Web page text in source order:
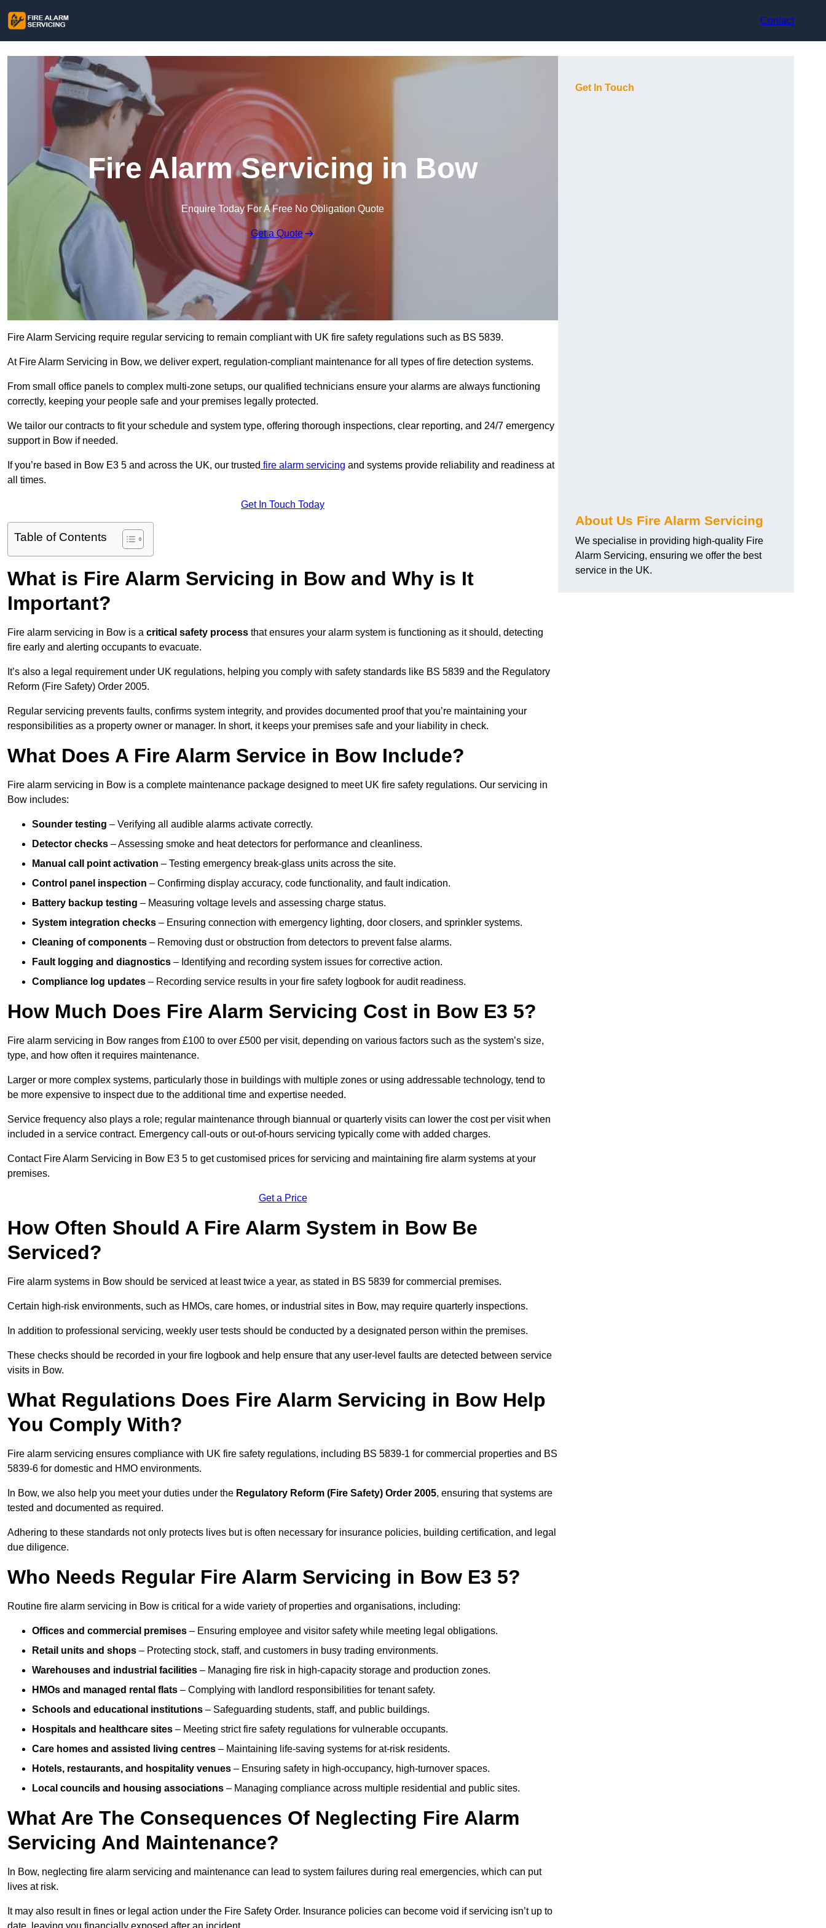
Contact
Fire Alarm Servicing in Bow
Enquire Today For A Free No Obligation Quote
Get a Quote
Fire Alarm Servicing require regular servicing to remain compliant with UK fire safety regulations such as BS 5839.
At Fire Alarm Servicing in Bow, we deliver expert, regulation-compliant maintenance for all types of fire detection systems.
From small office panels to complex multi-zone setups, our qualified technicians ensure your alarms are always functioning
correctly, keeping your people safe and your premises legally protected.
We tailor our contracts to fit your schedule and system type, offering thorough inspections, clear reporting, and 24/7 emergency
support in Bow if needed.
If you’re based in Bow E3 5 and across the UK, our trusted fire alarm servicing and systems provide reliability and readiness at
all times.
Get In Touch Today
Table of Contents
What is Fire Alarm Servicing in Bow and Why is It
Important?
Fire alarm servicing in Bow is a critical safety process that ensures your alarm system is functioning as it should, detecting
fire early and alerting occupants to evacuate.
It’s also a legal requirement under UK regulations, helping you comply with safety standards like BS 5839 and the Regulatory
Reform (Fire Safety) Order 2005.
Regular servicing prevents faults, confirms system integrity, and provides documented proof that you’re maintaining your
responsibilities as a property owner or manager. In short, it keeps your premises safe and your liability in check.
What Does A Fire Alarm Service in Bow Include?
Fire alarm servicing in Bow is a complete maintenance package designed to meet UK fire safety regulations. Our servicing in
Bow includes:
Sounder testing – Verifying all audible alarms activate correctly.
Detector checks – Assessing smoke and heat detectors for performance and cleanliness.
Manual call point activation – Testing emergency break-glass units across the site.
Control panel inspection – Confirming display accuracy, code functionality, and fault indication.
Battery backup testing – Measuring voltage levels and assessing charge status.
System integration checks – Ensuring connection with emergency lighting, door closers, and sprinkler systems.
Cleaning of components – Removing dust or obstruction from detectors to prevent false alarms.
Fault logging and diagnostics – Identifying and recording system issues for corrective action.
Compliance log updates – Recording service results in your fire safety logbook for audit readiness.
How Much Does Fire Alarm Servicing Cost in Bow E3 5?
Fire alarm servicing in Bow ranges from £100 to over £500 per visit, depending on various factors such as the system’s size,
type, and how often it requires maintenance.
Larger or more complex systems, particularly those in buildings with multiple zones or using addressable technology, tend to
be more expensive to inspect due to the additional time and expertise needed.
Service frequency also plays a role; regular maintenance through biannual or quarterly visits can lower the cost per visit when
included in a service contract. Emergency call-outs or out-of-hours servicing typically come with added charges.
Contact Fire Alarm Servicing in Bow E3 5 to get customised prices for servicing and maintaining fire alarm systems at your
premises.
Get a Price
How Often Should A Fire Alarm System in Bow Be
Serviced?
Fire alarm systems in Bow should be serviced at least twice a year, as stated in BS 5839 for commercial premises.
Certain high-risk environments, such as HMOs, care homes, or industrial sites in Bow, may require quarterly inspections.
In addition to professional servicing, weekly user tests should be conducted by a designated person within the premises.
These checks should be recorded in your fire logbook and help ensure that any user-level faults are detected between service
visits in Bow.
What Regulations Does Fire Alarm Servicing in Bow Help
You Comply With?
Fire alarm servicing ensures compliance with UK fire safety regulations, including BS 5839-1 for commercial properties and BS
5839-6 for domestic and HMO environments.
In Bow, we also help you meet your duties under the Regulatory Reform (Fire Safety) Order 2005, ensuring that systems are
tested and documented as required.
Adhering to these standards not only protects lives but is often necessary for insurance policies, building certification, and legal
due diligence.
Who Needs Regular Fire Alarm Servicing in Bow E3 5?
Routine fire alarm servicing in Bow is critical for a wide variety of properties and organisations, including:
Offices and commercial premises – Ensuring employee and visitor safety while meeting legal obligations.
Retail units and shops – Protecting stock, staff, and customers in busy trading environments.
Warehouses and industrial facilities – Managing fire risk in high-capacity storage and production zones.
HMOs and managed rental flats – Complying with landlord responsibilities for tenant safety.
Schools and educational institutions – Safeguarding students, staff, and public buildings.
Hospitals and healthcare sites – Meeting strict fire safety regulations for vulnerable occupants.
Care homes and assisted living centres – Maintaining life-saving systems for at-risk residents.
Hotels, restaurants, and hospitality venues – Ensuring safety in high-occupancy, high-turnover spaces.
Local councils and housing associations – Managing compliance across multiple residential and public sites.
What Are The Consequences Of Neglecting Fire Alarm
Servicing And Maintenance?
In Bow, neglecting fire alarm servicing and maintenance can lead to system failures during real emergencies, which can put
lives at risk.
It may also result in fines or legal action under the Fire Safety Order. Insurance policies can become void if servicing isn’t up to
Get In Touch
About Us Fire Alarm Servicing
We specialise in providing high-quality Fire
Alarm Servicing, ensuring we offer the best
service in the UK.